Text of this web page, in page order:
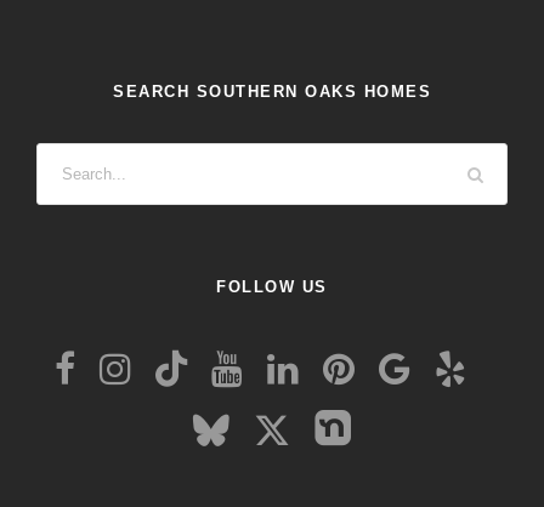
SEARCH SOUTHERN OAKS HOMES
FOLLOW US